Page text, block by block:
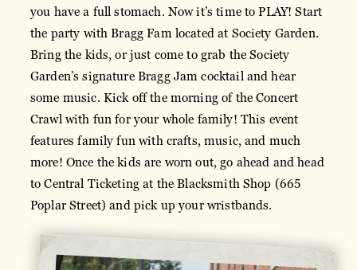
you have a full stomach. Now it’s time to PLAY! Start
the party with Bragg Fam located at Society Garden.
Bring the kids, or just come to grab the Society
Garden’s signature Bragg Jam cocktail and hear
some music. Kick off the morning of the Concert
Crawl with fun for your whole family! This event
features family fun with crafts, music, and much
more! Once the kids are worn out, go ahead and head
to Central Ticketing at the Blacksmith Shop (665
Poplar Street) and pick up your wristbands.